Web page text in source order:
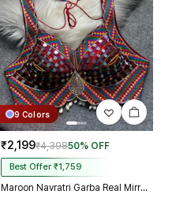
9 Colors
₹2,199₹4,39850% OFF
Best Offer ₹1,759
Maroon Navratri Garba Real Mirror Work Blouse with Thread & Kaudi Work